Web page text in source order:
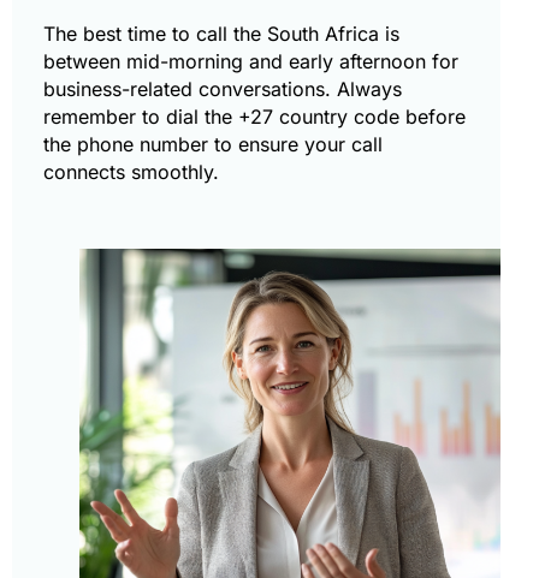
The best time to call the South Africa is
between mid-morning and early afternoon for
business-related conversations. Always
remember to dial the +27 country code before
the phone number to ensure your call
connects smoothly.